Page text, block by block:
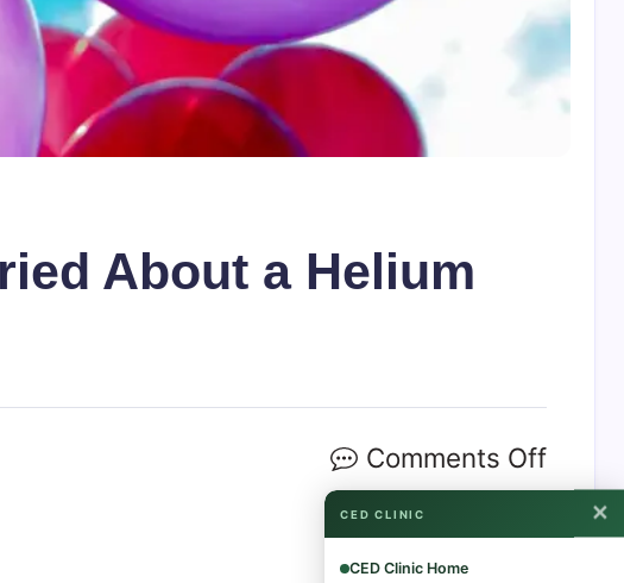
About a Helium
Comments Off
CED CLINIC ✕
CED Clinic Home